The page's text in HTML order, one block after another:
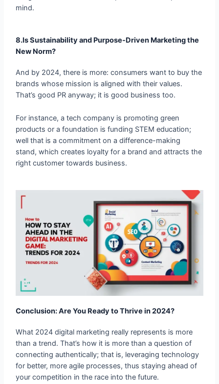
And by 2024, there is more: consumers want to buy the
That’s good PR anyway; it is good business too.
For instance, a tech company is promoting green
well that is a commitment on a difference-making
stand, which creates loyalty for a brand and attracts the
right customer towards business.
Conclusion: Are You Ready to Thrive in 2024?
than a trend. That’s how it is more than a question of
for better, more agile processes, thus staying ahead of
your competition in the race into the future.
For further inquiries contact us